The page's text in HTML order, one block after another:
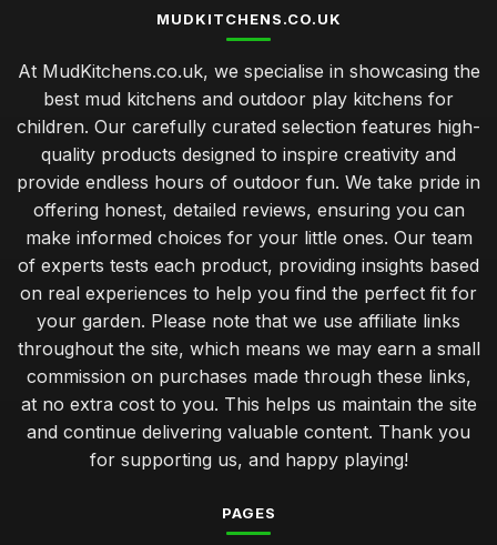
MUDKITCHENS.CO.UK
At MudKitchens.co.uk, we specialise in showcasing the
best mud kitchens and outdoor play kitchens for
children. Our carefully curated selection features high-
quality products designed to inspire creativity and
provide endless hours of outdoor fun. We take pride in
offering honest, detailed reviews, ensuring you can
make informed choices for your little ones. Our team
of experts tests each product, providing insights based
on real experiences to help you find the perfect fit for
your garden. Please note that we use affiliate links
throughout the site, which means we may earn a small
commission on purchases made through these links,
at no extra cost to you. This helps us maintain the site
and continue delivering valuable content. Thank you
for supporting us, and happy playing!
PAGES